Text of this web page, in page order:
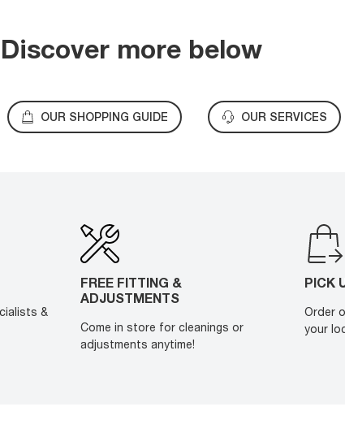
Discover more below
OUR SHOPPING GUIDE OUR SERVICES
&
FREE FITTING &
ADJUSTMENTS
Come in store for cleanings or
adjustments anytime!
PICK
Order
your